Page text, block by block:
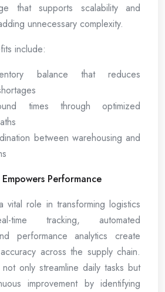
that supports scalability and
unnecessary complexity.
include:
balance that reduces
times through optimized
between warehousing and
Performance
vital role in transforming logistics
time tracking, automated
performance analytics create
across the supply chain.
only streamline daily tasks but
improvement by identifying